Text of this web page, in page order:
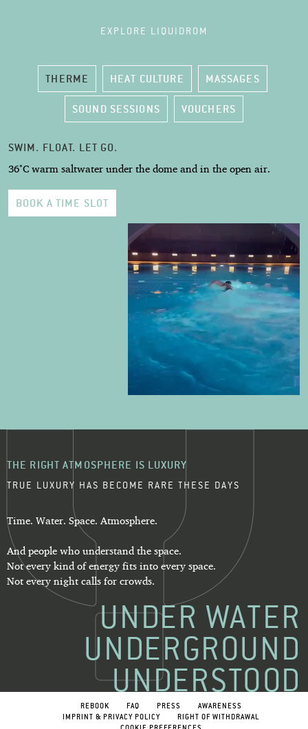
REBOOK FAQ PRESS
AWARENESS
IMPRINT & PRIVACY POLICY
RIGHT OF WITHDRAWAL
EXPLORE LIQUIDROM
THERME HEAT CULTURE MASSAGES
SOUND SESSIONS VOUCHERS
SWIM. FLOAT. LET GO.
36°C warm saltwater under the dome and in the open air.
BOOK A TIME SLOT
THE RIGHT ATMOSPHERE IS LUXURY
TRUE LUXURY HAS BECOME RARE THESE DAYS
Time. Water. Space. Atmosphere.
And people who understand the space.
Not every kind of energy fits into every space.
Not every night calls for crowds.
UNDER WATER
UNDERGROUND
UNDERSTOOD